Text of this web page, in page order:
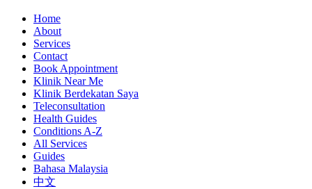
Home
About
Services
Contact
Book Appointment
Klinik Near Me
Klinik Berdekatan Saya
Teleconsultation
Health Guides
Conditions A-Z
All Services
Guides
Bahasa Malaysia
中文